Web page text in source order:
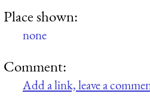
Place shown:
none
Comment:
Add a link, leave a